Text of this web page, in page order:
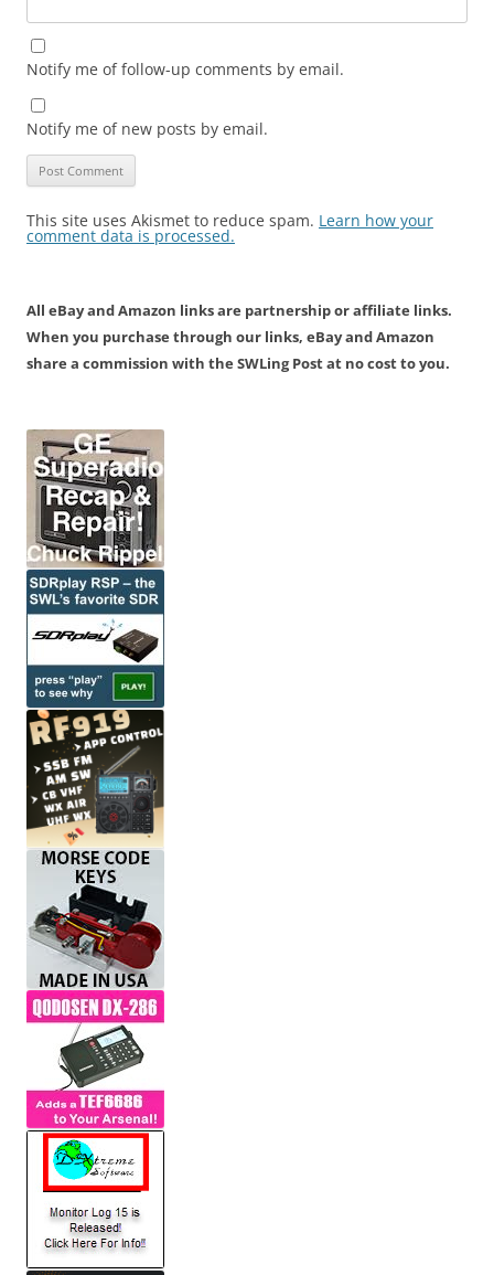
Notify me of follow-up comments by email.
Notify me of new posts by email.
This site uses Akismet to reduce spam. Learn how your
comment data is processed.
All eBay and Amazon links are partnership or affiliate links.
When you purchase through our links, eBay and Amazon
share a commission with the SWLing Post at no cost to you.